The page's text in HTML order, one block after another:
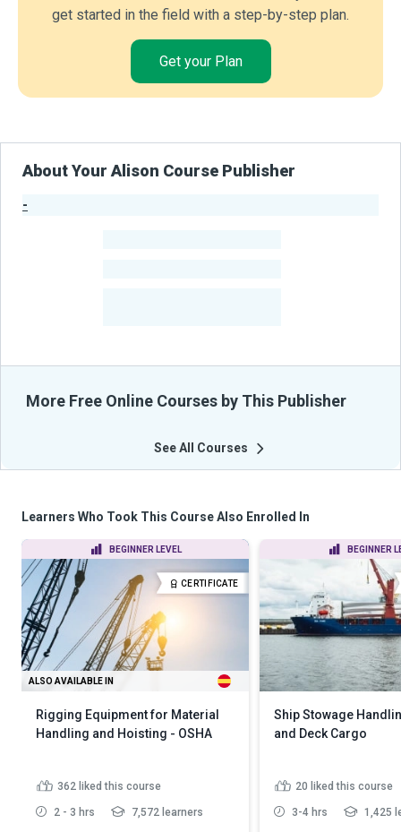
get started in the field with a step-by-step plan.
Get your Plan
About Your Alison Course Publisher
-
More Free Online Courses by This Publisher
See All Courses
Learners Who Took This Course Also Enrolled In
BEGINNER LEVEL
CERTIFICATE
ALSO AVAILABLE IN
Rigging Equipment for Material
Handling and Hoisting - OSHA
362 liked this course
2 - 3 hrs 7,572 learners
BEGINNER
Ship Stowage
and Deck Cargo
20 liked this course
3-4 hrs 1,425